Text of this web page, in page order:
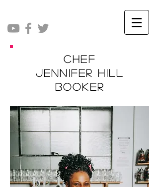
Chef
Jennifer Hill
Booker